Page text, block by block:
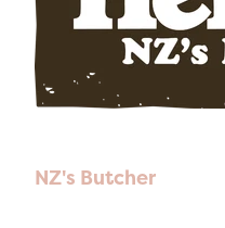
NZ's Butcher
CONTACT